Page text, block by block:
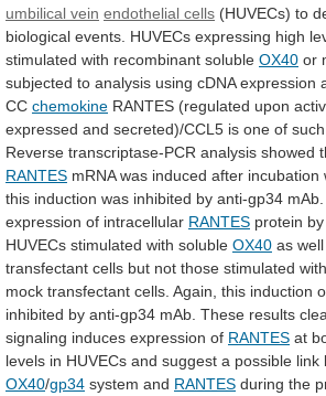
umbilical vein endothelial cells (HUVECs) to
biological events. HUVECs expressing high
stimulated with recombinant soluble OX40 or
subjected to analysis using cDNA expression
CC chemokine RANTES (regulated upon
expressed and secreted)/CCL5 is one of such
Reverse transcriptase-PCR analysis showed
RANTES mRNA was induced after incubation
this induction was inhibited by anti-gp34 mAb.
expression of intracellular RANTES protein by
HUVECs stimulated with soluble OX40 as well
transfectant cells but not those stimulated with
mock transfectant cells. Again, this induction
inhibited by anti-gp34 mAb. These results
signaling induces expression of RANTES at
levels in HUVECs and suggest a possible link
OX40/gp34 system and RANTES during the